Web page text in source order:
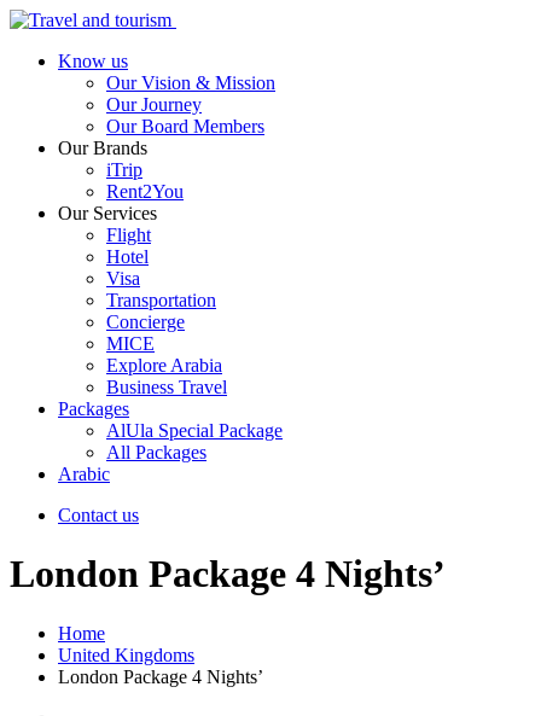
Know us
Our Vision & Mission
Our Journey
Our Board Members
Our Brands
iTrip
Rent2You
Our Services
Flight
Hotel
Visa
Transportation
Concierge
MICE
Explore Arabia
Business Travel
Packages
AlUla Special Package
All Packages
Arabic
Contact us
London Package 4 Nights’
Home
United Kingdoms
London Package 4 Nights’